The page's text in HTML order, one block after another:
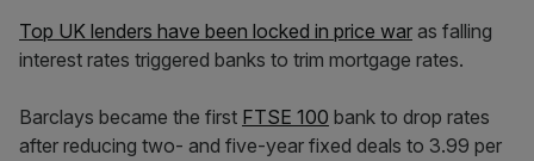
Top UK lenders have been locked in price war as falling
interest rates triggered banks to trim mortgage rates.
Barclays became the first FTSE 100 bank to drop rates
after reducing two- and five-year fixed deals to 3.99 per